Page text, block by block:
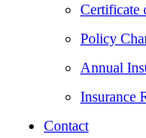
Certificate
Policy
Annual
Insurance
Contact